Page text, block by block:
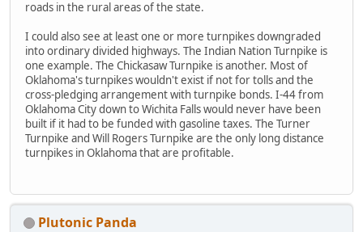
roads in the rural areas of the state.
I could also see at least one or more turnpikes downgraded
into ordinary divided highways. The Indian Nation Turnpike is
one example. The Chickasaw Turnpike is another. Most of
Oklahoma's turnpikes wouldn't exist if not for tolls and the
cross-pledging arrangement with turnpike bonds. I-44 from
Oklahoma City down to Wichita Falls would never have been
built if it had to be funded with gasoline taxes. The Turner
Turnpike and Will Rogers Turnpike are the only long distance
turnpikes in Oklahoma that are profitable.
Plutonic Panda